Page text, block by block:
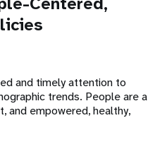
and timely attention to
trends. People are a
and empowered, healthy,